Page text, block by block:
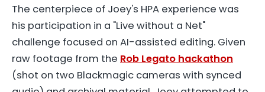
The centerpiece of Joey's HPA experience was
his participation in a "Live without a Net"
challenge focused on AI-assisted editing. Given
raw footage from the Rob Legato hackathon
(shot on two Blackmagic cameras with synced